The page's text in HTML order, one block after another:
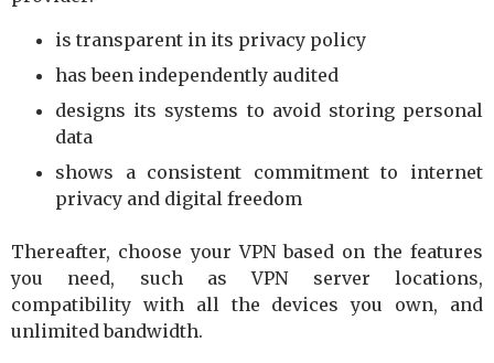
is transparent in its privacy policy
has been independently audited
designs its systems to avoid storing personal
data
shows a consistent commitment to internet
privacy and digital freedom
Thereafter, choose your VPN based on the features
you need, such as VPN server locations,
compatibility with all the devices you own, and
unlimited bandwidth.